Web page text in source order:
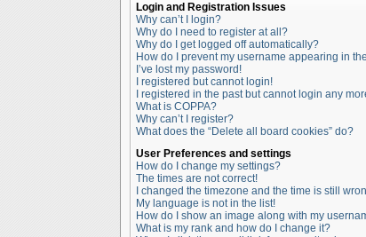
Login and Registration Issues
Why can’t I login?
Why do I need to register at all?
Why do I get logged off automatically?
How do I prevent my username appearing in
I’ve lost my password!
I registered but cannot login!
I registered in the past but cannot login any
What is COPPA?
Why can’t I register?
What does the “Delete all board cookies” do?
User Preferences and settings
How do I change my settings?
The times are not correct!
I changed the timezone and the time is still
My language is not in the list!
How do I show an image along with my
What is my rank and how do I change it?